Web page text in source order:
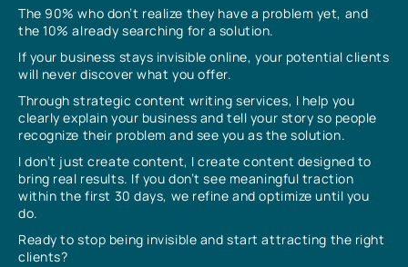
The 90% who don’t realize they have a problem yet, and
the 10% already searching for a solution.
If your business stays invisible online, your potential clients
will never discover what you offer.
Through strategic content writing services, I help you
clearly explain your business and tell your story so people
recognize their problem and see you as the solution.
I don’t just create content, I create content designed to
bring real results. If you don’t see meaningful traction
within the first 30 days, we refine and optimize until you
do.
Ready to stop being invisible and start attracting the right
clients?